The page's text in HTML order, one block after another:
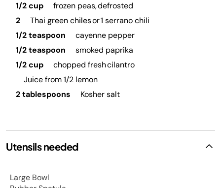
1/2 cup
frozen peas, defrosted
2
Thai green chiles or 1 serrano chili
1/2 teaspoon
cayenne pepper
1/2 teaspoon
smoked paprika
1/2 cup
chopped fresh cilantro
Juice from 1/2 lemon
2 tablespoons
Kosher salt
Utensils needed
Large Bowl